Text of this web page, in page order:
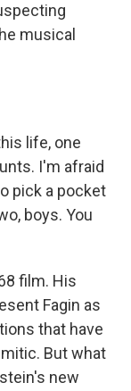
musical
life, one
I'm afraid
pick a pocket
boys. You
film. His
Fagin as
that have
But what
new